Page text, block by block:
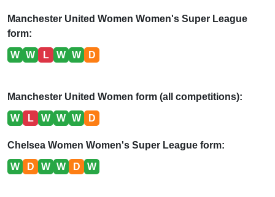
Manchester United Women Women's Super League
form:
W W L W W D
Manchester United Women form (all competitions):
W L W W W D
Chelsea Women Women's Super League form:
W D W W D W